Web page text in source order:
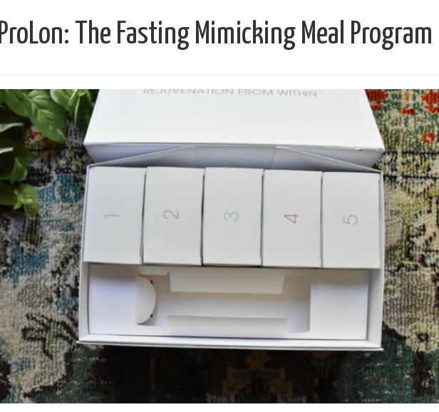
ProLon: The Fasting Mimicking Meal Program
Women
Louisville Ghost Tour with
Ghost Adventures